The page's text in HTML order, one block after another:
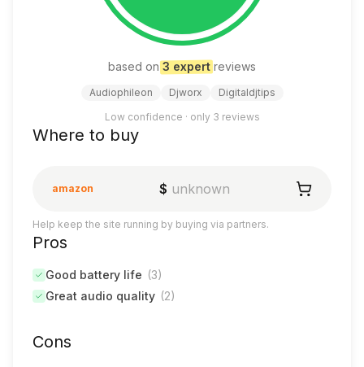
based on 3 expert reviews
Audiophileon Djworx
Digitaldjtips
Low confidence · only 3 reviews
Where to buy
amazon $ unknown
Help keep the site running by buying via partners.
Pros
Good battery life (3)
Great audio quality (2)
Cons